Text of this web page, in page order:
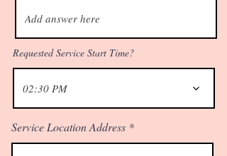
Requested Service Start Time?
02:30 PM
Service Location Address